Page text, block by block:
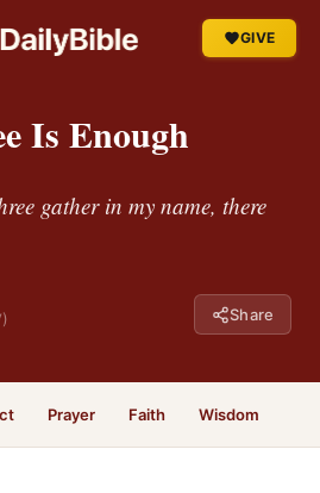
GIVE
Is Enough
gather in my name, there
Share
Prayer Faith Wisdom